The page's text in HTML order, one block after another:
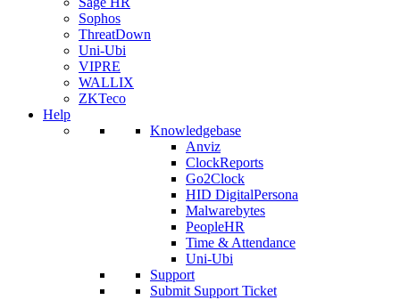
Sophos
ThreatDown
Uni-Ubi
VIPRE
WALLIX
ZKTeco
Help
Knowledgebase
Anviz
ClockReports
Go2Clock
HID DigitalPersona
Malwarebytes
PeopleHR
Time & Attendance
Uni-Ubi
Support
Submit Support Ticket